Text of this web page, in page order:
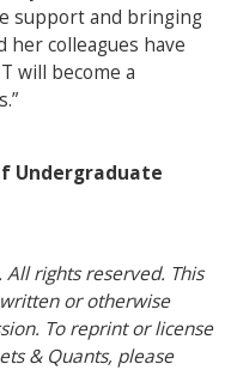
support and bringing
colleagues have
will become a
Undergraduate
rights reserved. This
or otherwise
To reprint or license
& Quants, please